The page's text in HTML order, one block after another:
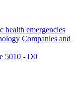
health emergencies
Companies and
5010 - D0